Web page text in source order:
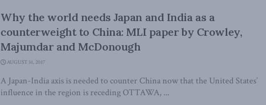
Why the world needs Japan and India as a
counterweight to China: MLI paper by Crowley,
Majumdar and McDonough
AUGUST 31, 2017
A Japan-India axis is needed to counter China now that the United States’
influence in the region is receding OTTAWA, ...